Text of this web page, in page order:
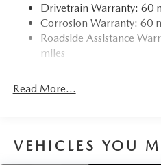
Drivetrain Warranty: 60
Corrosion Warranty: 60
Roadside Assistance
miles
Read More...
VEHICLES YOU